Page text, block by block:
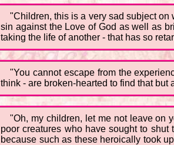
"Children, this is a very sad subject on
sin against the Love of God as well as
taking the life of another - that has so
"You cannot escape from the
think - are broken-hearted to find that
"Oh, my children, let me not leave on
poor creatures who have sought to
because such as these heroically took